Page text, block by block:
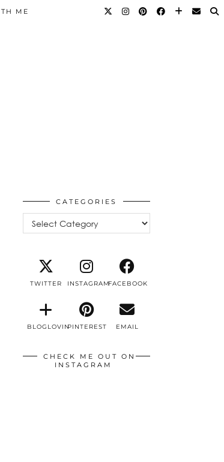
ME
CATEGORIES
TWITTER INSTAGRAMFACEBOOK
BLOGLOVINPINTEREST EMAIL
CHECK ME OUT ON
INSTAGRAM